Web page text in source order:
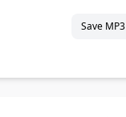
Save MP3